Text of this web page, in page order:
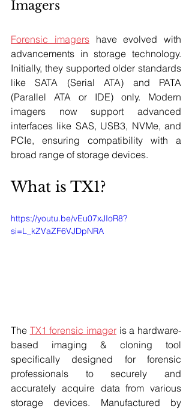
Imagers
Forensic imagers have evolved with
advancements in storage technology.
Initially, they supported older standards
like SATA (Serial ATA) and PATA
(Parallel ATA or IDE) only. Modern
imagers now support advanced
interfaces like SAS, USB3, NVMe, and
PCIe, ensuring compatibility with a
broad range of storage devices.
What is TX1?
https://youtu.be/vEu07xJIoR8?
si=L_kZVaZF6VJDpNRA
The TX1 forensic imager is a hardware-
based imaging & cloning tool
specifically designed for forensic
professionals to securely and
accurately acquire data from various
storage devices. Manufactured by